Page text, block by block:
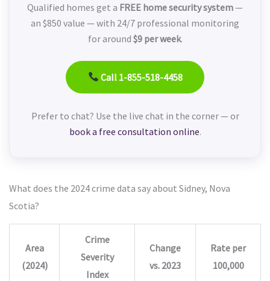
Qualified homes get a FREE home security system—
an $850 value — with 24/7 professional monitoring
for around $9 per week.
Call 1-855-518-4458
Prefer to chat? Use the live chat in the corner — or
book a free consultation online.
What does the 2024 crime data say about Sidney, Nova
Scotia?
Area
(2024)
Crime
Severity
Index
Change
vs. 2023
Rate per
100,000